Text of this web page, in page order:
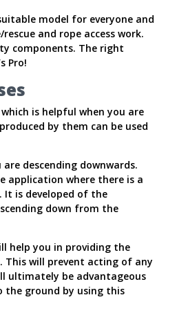
model for everyone and
and rope access work.
components. The right
Pro!
is helpful when you are
by them can be used
descending downwards.
application where there is a
It is developed of the
down from the
help you in providing the
This will prevent acting of any
ultimately be advantageous
the ground by using this